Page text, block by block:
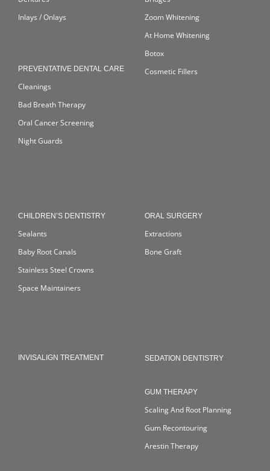
Inlays / Onlays
PREVENTATIVE DENTAL CARE
Cleanings
Bad Breath Therapy
Oral Cancer Screening
Night Guards
Zoom Whitening
At Home Whitening
Botox
Cosmetic Fillers
CHILDREN’S DENTISTRY
Sealants
Baby Root Canals
Stainless Steel Crowns
Space Maintainers
INVISALIGN TREATMENT
ORAL SURGERY
Extractions
Bone Graft
SEDATION DENTISTRY
GUM THERAPY
Scaling And Root Planning
Gum Recontouring
Arestin Therapy